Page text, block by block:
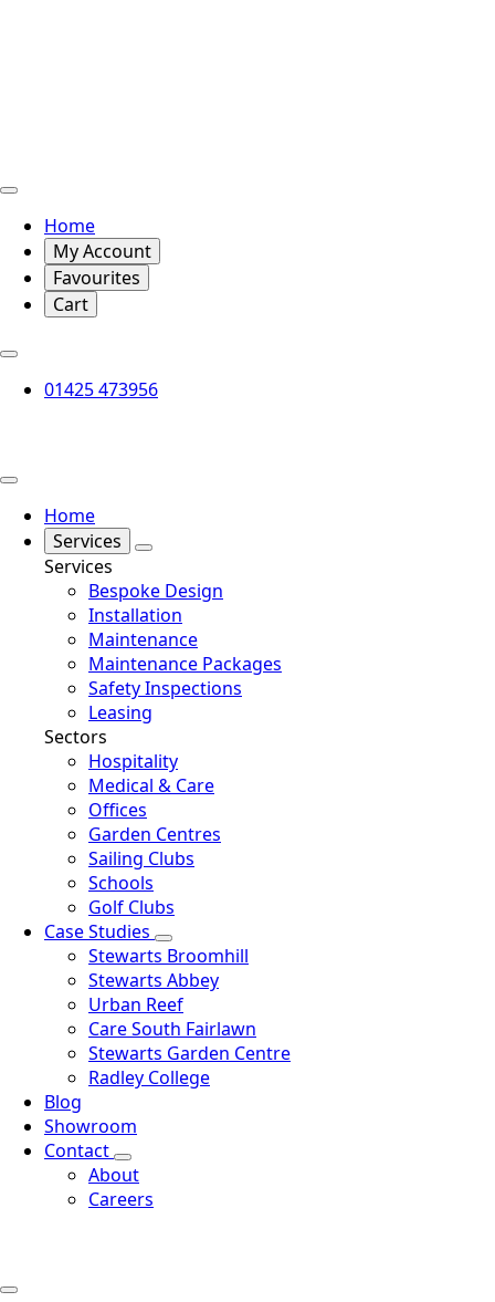
Home
My Account
Favourites
Cart
01425 473956
Home
Services
Services
Bespoke Design
Installation
Maintenance
Maintenance Packages
Safety Inspections
Leasing
Sectors
Hospitality
Medical & Care
Offices
Garden Centres
Sailing Clubs
Schools
Golf Clubs
Case Studies
Stewarts Broomhill
Stewarts Abbey
Urban Reef
Care South Fairlawn
Stewarts Garden Centre
Radley College
Blog
Showroom
Contact
About
Careers